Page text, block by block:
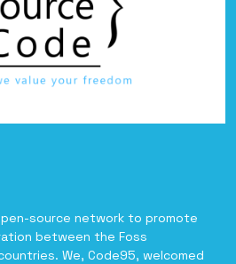
source network to promote
between the Foss
We, Code95, welcomed